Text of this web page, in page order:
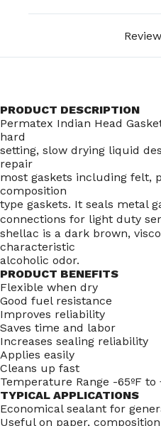
PRODUCT DESCRIPTION
Permatex Indian Head
hard
setting, slow drying liquid
repair
most gaskets including felt,
composition
type gaskets. It seals metal
connections for light duty
shellac is a dark brown,
characteristic
alcoholic odor.
PRODUCT BENEFITS
Flexible when dry
Good fuel resistance
Improves reliability
Saves time and labor
Increases sealing reliability
Applies easily
Cleans up fast
Temperature Range -65ºF to
TYPICAL APPLICATIONS
Economical sealant for
Useful on paper,